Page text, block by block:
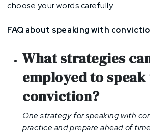
choose your words carefully.
FAQ about speaking with
What strategies
employed to
conviction?
One strategy for speaking with
practice and prepare ahead of